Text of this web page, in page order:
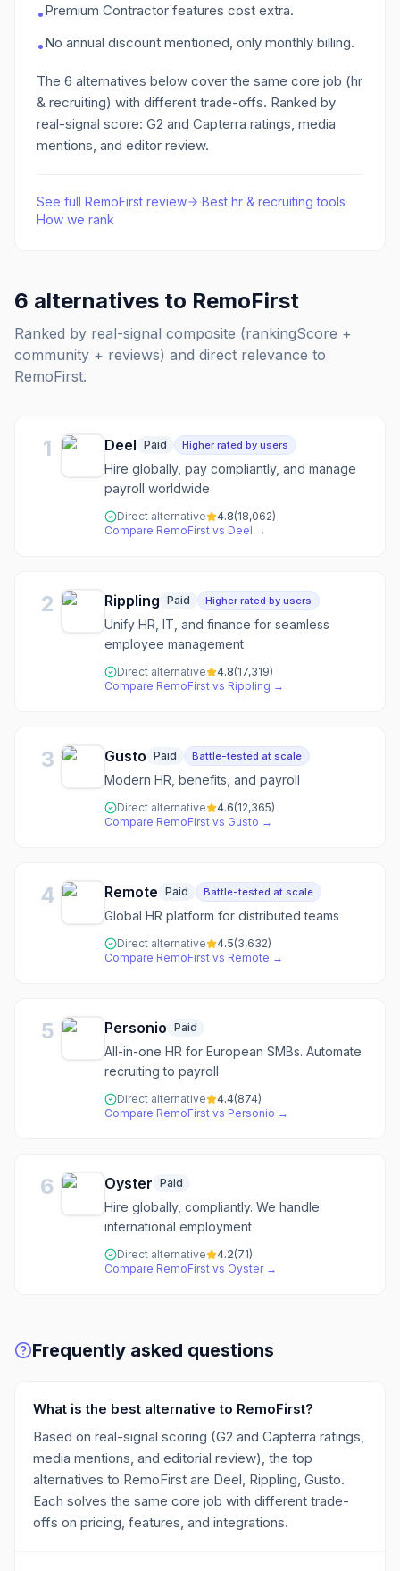
•Premium Contractor features cost extra.
•No annual discount mentioned, only monthly billing.
The 6 alternatives below cover the same core job (hr
& recruiting) with different trade-offs. Ranked by
real-signal score: G2 and Capterra ratings, media
mentions, and editor review.
See full RemoFirst review ·Best hr & recruiting tools·
How we rank
6 alternatives to RemoFirst
Ranked by real-signal composite (rankingScore +
community + reviews) and direct relevance to
RemoFirst.
1 Deel Paid Higher rated by users
Hire globally, pay compliantly, and manage
payroll worldwide
Direct alternative 4.8(18,062)
Compare RemoFirst vs Deel →
2 Rippling Paid Higher rated by users
Unify HR, IT, and finance for seamless
employee management
Direct alternative 4.8(17,319)
Compare RemoFirst vs Rippling →
3 Gusto Paid Battle-tested at scale
Modern HR, benefits, and payroll
Direct alternative 4.6(12,365)
Compare RemoFirst vs Gusto →
4 Remote Paid Battle-tested at scale
Global HR platform for distributed teams
Direct alternative 4.5(3,632)
Compare RemoFirst vs Remote →
5 Personio Paid
All-in-one HR for European SMBs. Automate
recruiting to payroll
Direct alternative 4.4(874)
Compare RemoFirst vs Personio →
6 Oyster Paid
Hire globally, compliantly. We handle
international employment
Direct alternative 4.2(71)
Compare RemoFirst vs Oyster→
Frequently asked questions
What is the best alternative to RemoFirst?
Based on real-signal scoring (G2 and Capterra ratings,
media mentions, and editorial review), the top
alternatives to RemoFirst are Deel, Rippling, Gusto.
Each solves the same core job with different trade-
offs on pricing, features, and integrations.